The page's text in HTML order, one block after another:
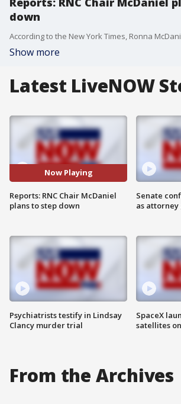
down
Show more
Latest LiveNOW
Now Playing
Reports: RNC Chair McDaniel
plans to step down
Psychiatrists testify in Lindsay
Clancy murder trial
Senate
as
SpaceX
satellites
From the Archives